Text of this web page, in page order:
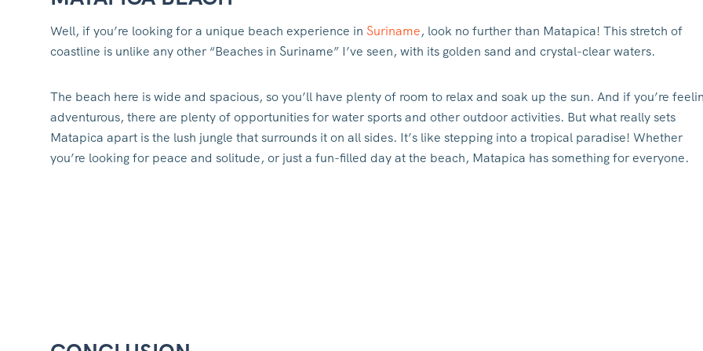
Well, if you’re looking for a unique beach experience in Suriname, look no further than Matapica! This stretch of
coastline is unlike any other “Beaches in Suriname” I’ve seen, with its golden sand and crystal-clear waters.
The beach here is wide and spacious, so you’ll have plenty of room to relax and soak up the sun. And if you’re
adventurous, there are plenty of opportunities for water sports and other outdoor activities. But what really sets
Matapica apart is the lush jungle that surrounds it on all sides. It’s like stepping into a tropical paradise! Whether
you’re looking for peace and solitude, or just a fun-filled day at the beach, Matapica has something for everyone.